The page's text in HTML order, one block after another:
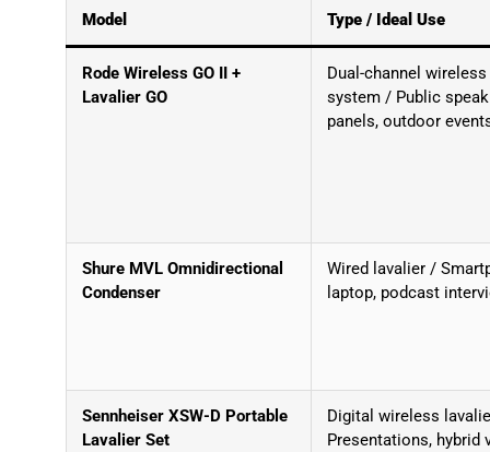
Model Type / Ideal Use
Rode Wireless GO II +
Lavalier GO
Dual-channel wireless
system / Public
panels, outdoor
Shure MVL Omnidirectional
Condenser
Wired lavalier /
laptop, podcast
Sennheiser XSW-D Portable
Lavalier Set
Digital wireless
Presentations, hybrid